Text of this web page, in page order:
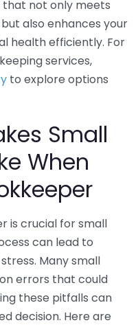
that not only meets
also enhances your
health efficiently. For
services,
to explore options
Small
When
is crucial for small
can lead to
Many small
errors that could
these pitfalls can
decision. Here are